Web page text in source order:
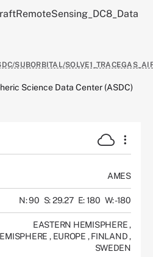
SUBORBITAL/
Science Data Center (ASDC)
AMES
N: 90 S: 29.27 E: 180 W: -180
EASTERN HEMISPHERE,
, EUROPE , FINLAND,
SWEDEN